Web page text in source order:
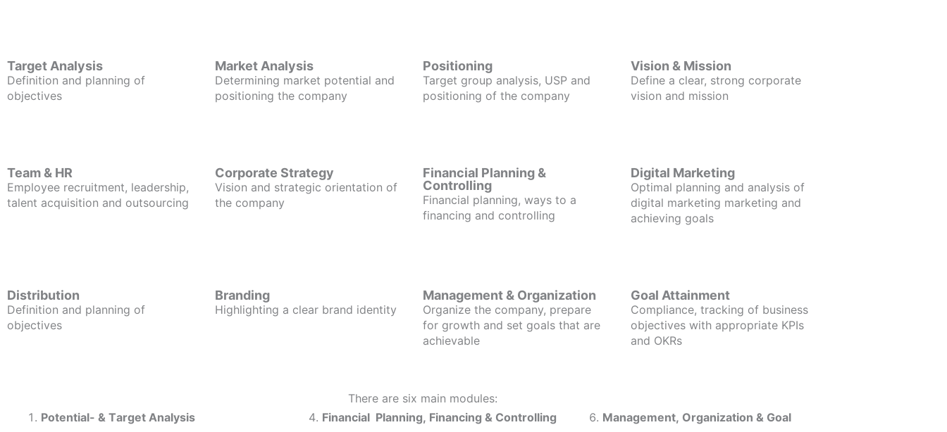
Target Analysis
Definition and planning of
objectives
Market Analysis
Determining market potential and
positioning the company
Positioning
Target group analysis, USP and
positioning of the company
Vision & Mission
Define a clear, strong corporate
vision and mission
Team & HR
Employee recruitment, leadership,
talent acquisition and outsourcing
Corporate Strategy
Vision and strategic orientation of
the company
Financial Planning &
Controlling
Financial planning, ways to a
financing and controlling
Digital Marketing
Optimal planning and analysis of
digital marketing marketing and
achieving goals
Distribution
Definition and planning of
objectives
Branding
Highlighting a clear brand identity
Management & Organization
Organize the company, prepare
for growth and set goals that are
achievable
Goal Attainment
Compliance, tracking of business
objectives with appropriate KPIs
and OKRs
There are six main modules:
Potential- & Target Analysis
Financial Planning, Financing & Controlling
Management, Organization & Goal